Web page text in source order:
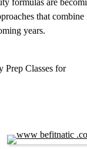
that
years.
Classes for